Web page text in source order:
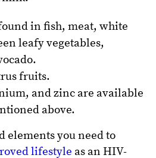
in fish, meat, white
leafy vegetables,
fruits.
and zinc are available
above.
elements you need to
lifestyle as an HIV-